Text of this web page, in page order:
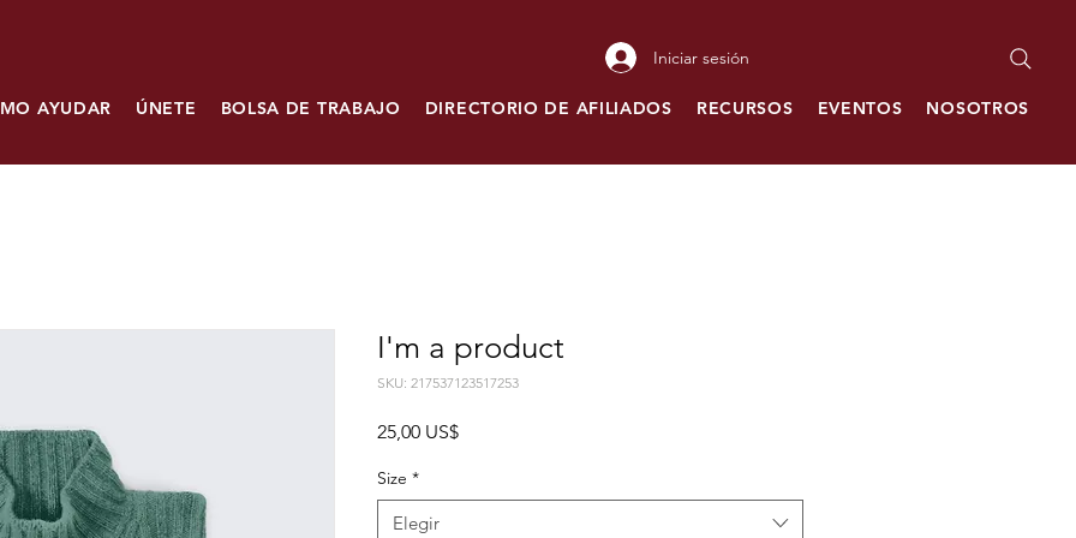
Iniciar sesión
AYUDAR ÚNETE BOLSA DE TRABAJO DIRECTORIO DE AFILIADOS RECURSOS EVENTOS NOSOTROS
I'm a product
SKU: 217537123517253
25,00 US$Precio
Size *
Elegir